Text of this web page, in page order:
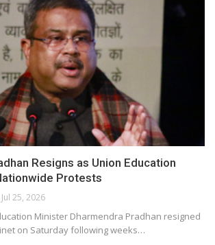
Resigns as Union Education
Protests
Jul 25, 2026
Minister Dharmendra Pradhan resigned
on Saturday following weeks…